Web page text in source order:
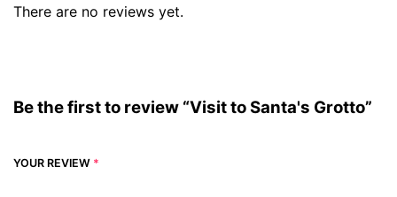
There are no reviews yet.
Be the first to review “Visit to Santa's Grotto”
YOUR REVIEW *